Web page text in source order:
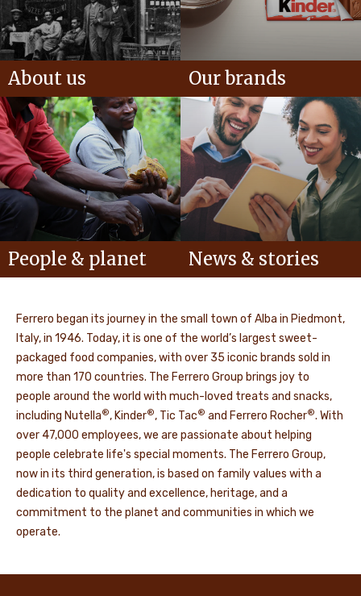
About us Our brands
People & planet News & stories
Ferrero began its journey in the small town of Alba in Piedmont,
Italy, in 1946. Today, it is one of the world’s largest sweet-
packaged food companies, with over 35 iconic brands sold in
more than 170 countries. The Ferrero Group brings joy to
people around the world with much-loved treats and snacks,
including Nutella®, Kinder®, Tic Tac® and Ferrero Rocher®. With
over 47,000 employees, we are passionate about helping
people celebrate life's special moments. The Ferrero Group,
now in its third generation, is based on family values with a
dedication to quality and excellence, heritage, and a
commitment to the planet and communities in which we
operate.